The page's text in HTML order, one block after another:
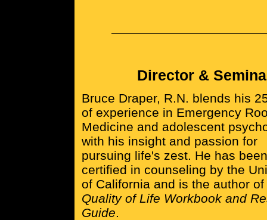
Director &
Bruce Draper, R.N. blends his
of experience in Emergency
Medicine and adolescent
with his insight and passion for
pursuing life's zest. He has been
certified in counseling by the
of California and is the author of
Quality of Life Workbook and
Guide.